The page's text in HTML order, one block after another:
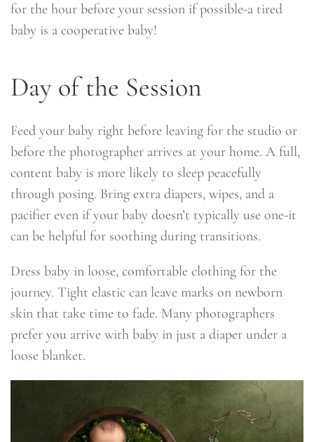
for the hour before your session if possible-a tired
baby is a cooperative baby!
Day of the Session
Feed your baby right before leaving for the studio or
before the photographer arrives at your home. A full,
content baby is more likely to sleep peacefully
through posing. Bring extra diapers, wipes, and a
pacifier even if your baby doesn’t typically use one-it
can be helpful for soothing during transitions.
Dress baby in loose, comfortable clothing for the
journey. Tight elastic can leave marks on newborn
skin that take time to fade. Many photographers
prefer you arrive with baby in just a diaper under a
loose blanket.